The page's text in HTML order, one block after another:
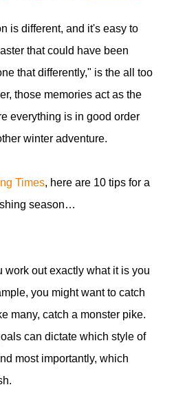
is different, and it's easy to
that could have been
that differently," is the all too
those memories act as the
everything is in good order
winter adventure.
Times, here are 10 tips for a
season…
work out exactly what it is you
you might want to catch
many, catch a monster pike.
can dictate which style of
most importantly, which